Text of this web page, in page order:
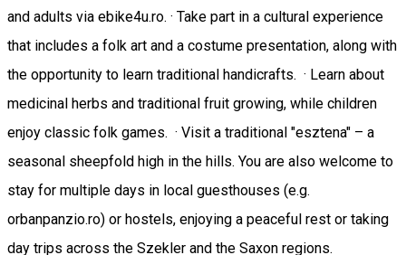
and adults via ebike4u.ro. · Take part in a cultural experience
that includes a folk art and a costume presentation, along with
the opportunity to learn traditional handicrafts. · Learn about
medicinal herbs and traditional fruit growing, while children
enjoy classic folk games. · Visit a traditional "esztena" – a
seasonal sheepfold high in the hills. You are also welcome to
stay for multiple days in local guesthouses (e.g.
orbanpanzio.ro) or hostels, enjoying a peaceful rest or taking
day trips across the Szekler and the Saxon regions.